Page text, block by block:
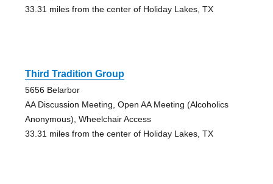
33.31 miles from the center of Holiday Lakes, TX
Third Tradition Group
5656 Belarbor
AA Discussion Meeting, Open AA Meeting (Alcoholics
Anonymous), Wheelchair Access
33.31 miles from the center of Holiday Lakes, TX